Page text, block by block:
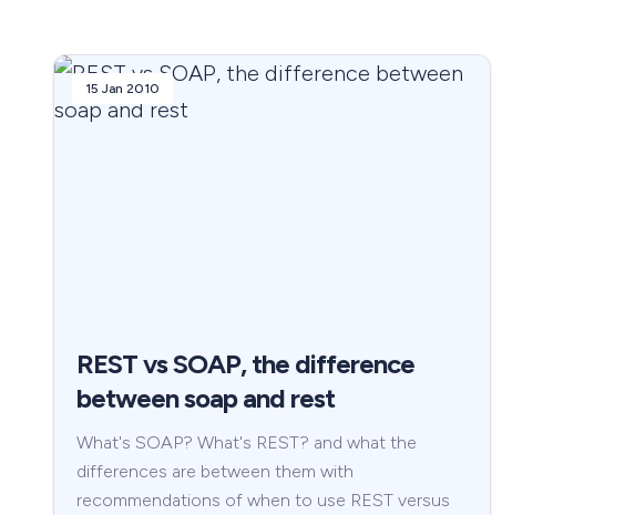
15 Jan 2010
REST vs SOAP, the difference
between soap and rest
What's SOAP? What's REST? and what the
differences are between them with
recommendations of when to use REST versus